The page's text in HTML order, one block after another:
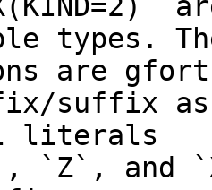
types.
are
literals